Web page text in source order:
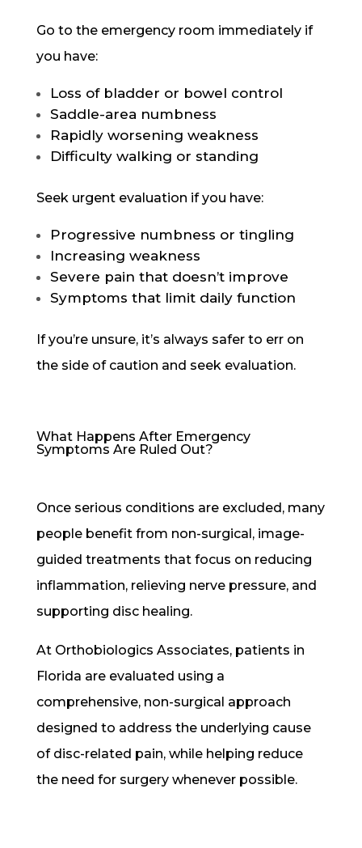
Go to the emergency room immediately if
you have:
Loss of bladder or bowel control
Saddle-area numbness
Rapidly worsening weakness
Difficulty walking or standing
Seek urgent evaluation if you have:
Progressive numbness or tingling
Increasing weakness
Severe pain that doesn’t improve
Symptoms that limit daily function
If you’re unsure, it’s always safer to err on
the side of caution and seek evaluation.
What Happens After Emergency
Symptoms Are Ruled Out?
Once serious conditions are excluded, many
people benefit from non-surgical, image-
guided treatments that focus on reducing
inflammation, relieving nerve pressure, and
supporting disc healing.
At Orthobiologics Associates, patients in
Florida are evaluated using a
comprehensive, non-surgical approach
designed to address the underlying cause
of disc-related pain, while helping reduce
the need for surgery whenever possible.